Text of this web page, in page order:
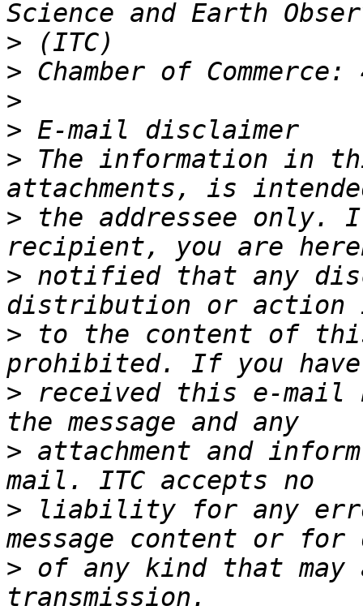
>
>
>
>
> The information in
> the addressee only.
> notified that any
> to the content of
> received this e-mail
> attachment and
> liability for any
> of any kind that